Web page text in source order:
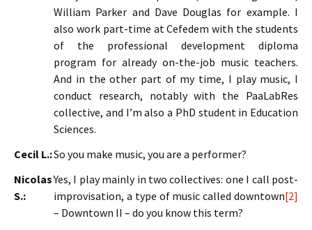
William Parker and Dave Douglas for example. I
also work part-time at Cefedem with the students
of the professional development diploma
program for already on-the-job music teachers.
And in the other part of my time, I play music, I
conduct research, notably with the PaaLabRes
collective, and I’m also a PhD student in Education
Sciences.
Cecil L.:So you make music, you are a performer?
Nicolas
S.:
Yes, I play mainly in two collectives: one I call post-
improvisation, a type of music called downtown[2]
– Downtown II – do you know this term?